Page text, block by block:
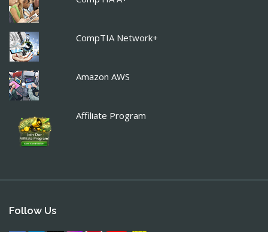
CompTIA Network+
Amazon AWS
Affiliate Program
Follow Us